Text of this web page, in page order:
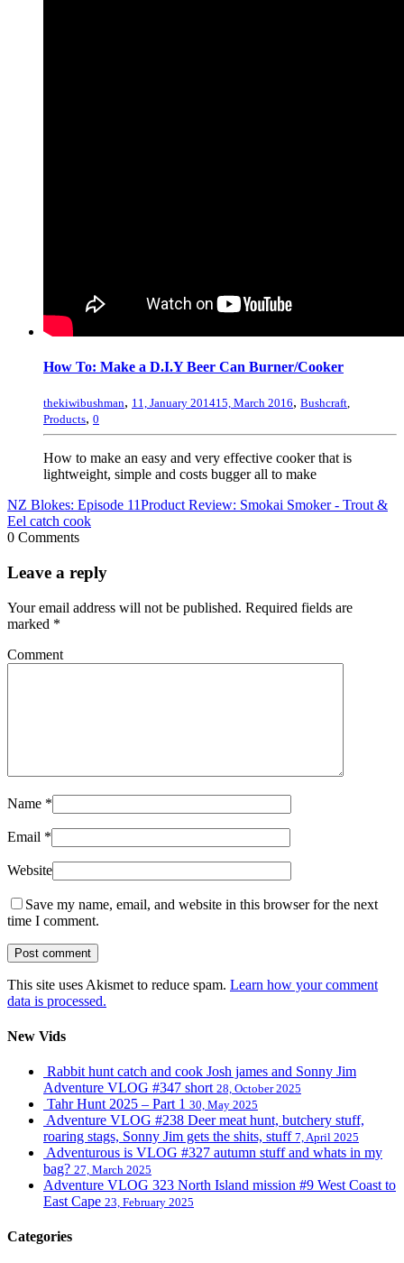
How To: Make a D.I.Y Beer Can Burner/Cooker
thekiwibushman, 11, January 201415, March 2016, Bushcraft,
Products, 0
How to make an easy and very effective cooker that is
lightweight, simple and costs bugger all to make
NZ Blokes: Episode 11Product Review: Smokai Smoker - Trout &
Eel catch cook
0 Comments
Leave a reply
Your email address will not be published. Required fields are
marked *
Comment
Name *
Email *
Website
Save my name, email, and website in this browser for the next
time I comment.
This site uses Akismet to reduce spam. Learn how your comment
data is processed.
New Vids
Rabbit hunt catch and cook Josh james and Sonny Jim
Adventure VLOG #347 short 28, October 2025
Tahr Hunt 2025 – Part 1 30, May 2025
Adventure VLOG #238 Deer meat hunt, butchery stuff,
roaring stags, Sonny Jim gets the shits, stuff 7, April 2025
Adventurous is VLOG #327 autumn stuff and whats in my
bag? 27, March 2025
Adventure VLOG 323 North Island mission #9 West Coast to
East Cape 23, February 2025
Categories